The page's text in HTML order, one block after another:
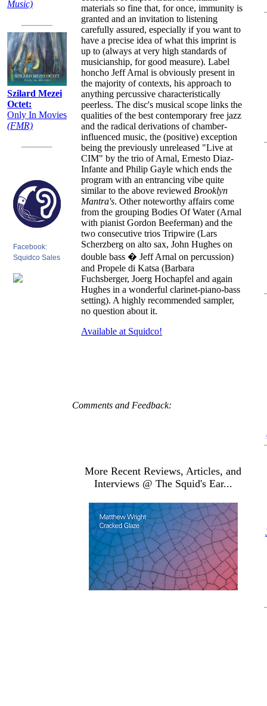
Music)
Szilard Mezei
Octet:
Only In Movies
(FMR)
Facebook:
Squidco Sales
materials so fine that, for once, immunity is
granted and an invitation to listening
carefully assured, especially if you want to
have a precise idea of what this imprint is
up to (always at very high standards of
musicianship, for good measure). Label
honcho Jeff Arnal is obviously present in
the majority of contexts, his approach to
anything percussive characteristically
peerless. The disc's musical scope links the
qualities of the best contemporary free jazz
and the radical derivations of chamber-
influenced music, the (positive) exception
being the previously unreleased "Live at
CIM" by the trio of Arnal, Ernesto Diaz-
Infante and Philip Gayle which ends the
program with an entrancing vibe quite
similar to the above reviewed Brooklyn
Mantra's. Other noteworthy affairs come
from the grouping Bodies Of Water (Arnal
with pianist Gordon Beeferman) and the
two consecutive trios Tripwire (Lars
Scherzberg on alto sax, John Hughes on
double bass � Jeff Arnal on percussion)
and Propele di Katsa (Barbara
Fuchsberger, Joerg Hochapfel and again
Hughes in a wonderful clarinet-piano-bass
setting). A highly recommended sampler,
no question about it.
Available at Squidco!
Comments and Feedback:
More Recent Reviews, Articles, and
Interviews @ The Squid's Ear...